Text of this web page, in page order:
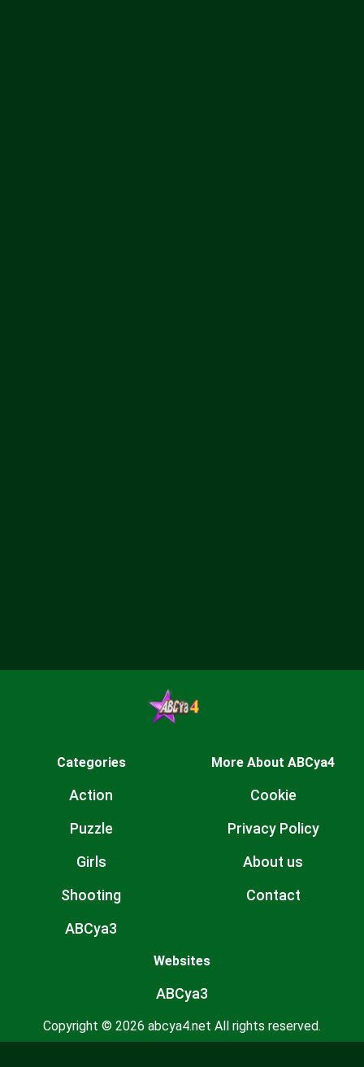
Categories
Action
Puzzle
Girls
Shooting
ABCya3
More About ABCya4
Cookie
Privacy Policy
About us
Contact
Websites
ABCya3
Copyright © 2026 abcya4.net All rights reserved.